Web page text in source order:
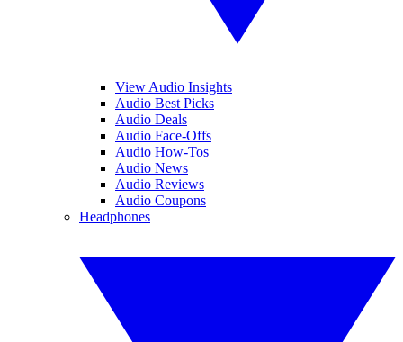
View Audio Insights
Audio Best Picks
Audio Deals
Audio Face-Offs
Audio How-Tos
Audio News
Audio Reviews
Audio Coupons
Headphones